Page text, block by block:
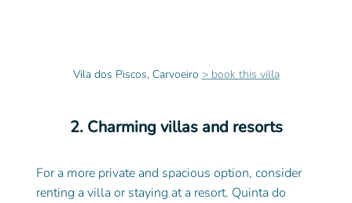
Vila dos Piscos, Carvoeiro > book this villa
2. Charming villas and resorts
For a more private and spacious option, consider
renting a villa or staying at a resort. Quinta do